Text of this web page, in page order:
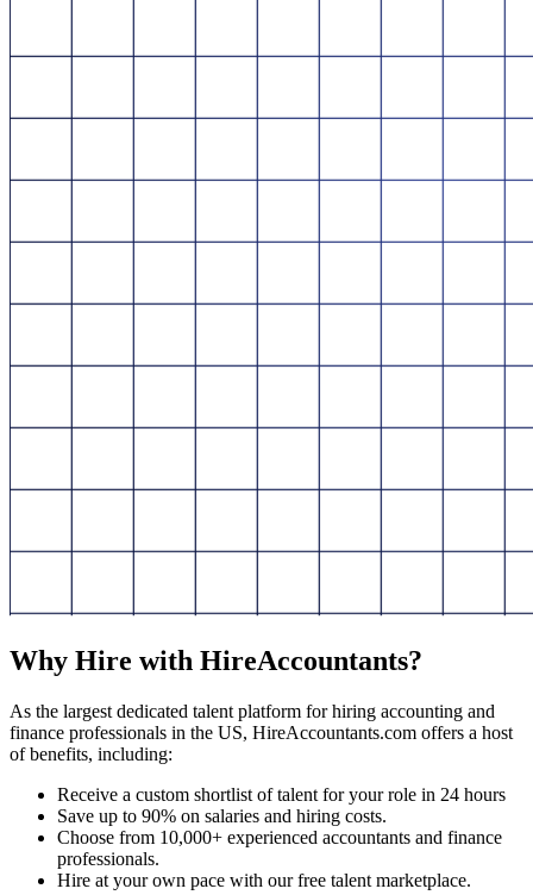
Why Hire with HireAccountants?
As the largest dedicated talent platform for hiring accounting and
finance professionals in the US, HireAccountants.com offers a host
of benefits, including:
Receive a custom shortlist of talent for your role in 24 hours
Save up to 90% on salaries and hiring costs.
Choose from 10,000+ experienced accountants and finance
professionals.
Hire at your own pace with our free talent marketplace.